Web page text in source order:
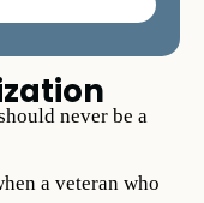
never be a
a veteran who